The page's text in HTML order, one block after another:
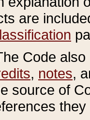
are
Code
, notes,
source of